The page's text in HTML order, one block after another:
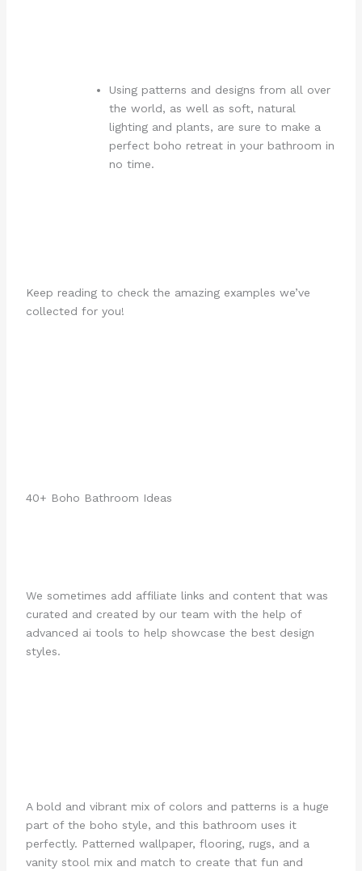
Using patterns and designs from all over
the world, as well as soft, natural
lighting and plants, are sure to make a
perfect boho retreat in your bathroom in
no time.
Keep reading to check the amazing examples we’ve
collected for you!
40+ Boho Bathroom Ideas
We sometimes add affiliate links and content that was
curated and created by our team with the help of
advanced ai tools to help showcase the best design
styles.
A bold and vibrant mix of colors and patterns is a huge
part of the boho style, and this bathroom uses it
perfectly. Patterned wallpaper, flooring, rugs, and a
vanity stool mix and match to create that fun and